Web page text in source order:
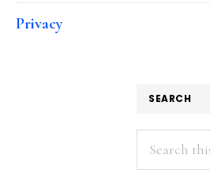
Privacy
SEARCH
Search
this